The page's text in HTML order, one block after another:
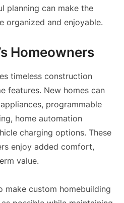
planning can make the
organized and enjoyable.
Homeowners
timeless construction
features. New homes can
programmable
home automation
charging options. These
enjoy added comfort,
value.
make custom homebuilding